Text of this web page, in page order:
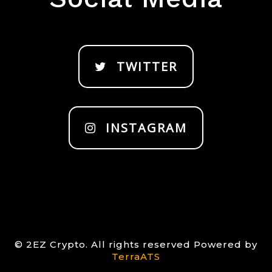
TWITTER
INSTAGRAM
© 2EZ Crypto. All rights reserved Powered by
TerraATS